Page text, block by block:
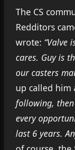
The CS
Redditors
wrote: “Valve
cares. Guy is
our casters
up called him
following,
every
last 6 years.